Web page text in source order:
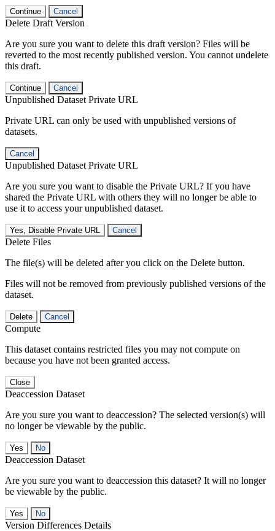
Continue Cancel
Delete Draft Version
Are you sure you want to delete this draft version? Files will be
reverted to the most recently published version. You cannot undelete
this draft.
Continue Cancel
Unpublished Dataset Private URL
Private URL can only be used with unpublished versions of
datasets.
Cancel
Unpublished Dataset Private URL
Are you sure you want to disable the Private URL? If you have
shared the Private URL with others they will no longer be able to
use it to access your unpublished dataset.
Yes, Disable Private URL Cancel
Delete Files
The file(s) will be deleted after you click on the Delete button.
Files will not be removed from previously published versions of the
dataset.
Delete Cancel
Compute
This dataset contains restricted files you may not compute on
because you have not been granted access.
Close
Deaccession Dataset
Are you sure you want to deaccession? The selected version(s) will
no longer be viewable by the public.
No
Deaccession Dataset
Are you sure you want to deaccession this dataset? It will no longer
be viewable by the public.
No
Version Differences Details